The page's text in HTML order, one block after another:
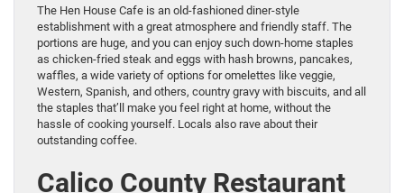
The Hen House Cafe is an old-fashioned diner-style
establishment with a great atmosphere and friendly staff. The
portions are huge, and you can enjoy such down-home staples
as chicken-fried steak and eggs with hash browns, pancakes,
waffles, a wide variety of options for omelettes like veggie,
Western, Spanish, and others, country gravy with biscuits, and all
the staples that’ll make you feel right at home, without the
hassle of cooking yourself. Locals also rave about their
outstanding coffee.
Calico County Restaurant